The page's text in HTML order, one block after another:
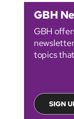
GBH
GBH
topics
SIGN